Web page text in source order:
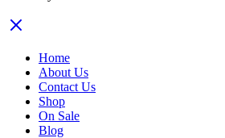
Home
About Us
Contact Us
Shop
On Sale
Blog